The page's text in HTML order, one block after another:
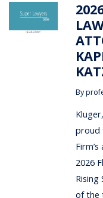
By
proud
2026
Rising
of the